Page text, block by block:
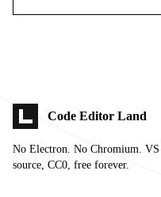
Code Editor Land
No Electron. No Chromium. VS
source, CC0, free forever.